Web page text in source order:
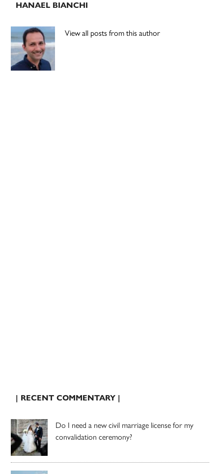
HANAEL BIANCHI
View all posts from this author
| RECENT COMMENTARY |
Do I need a new civil marriage license for my
convalidation ceremony?